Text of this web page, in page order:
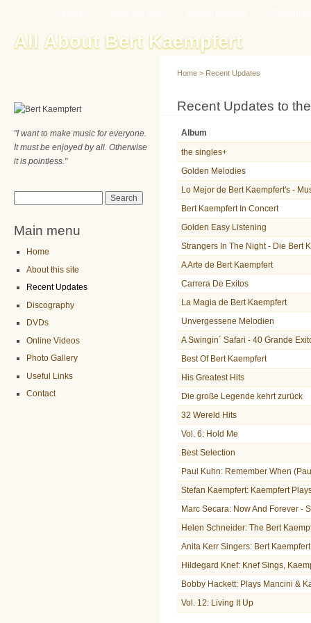
All About Bert Kaempfert
"I want to make music for everyone.
It must be enjoyed by all. Otherwise
it is pointless."
Main menu
Home
About this site
Recent Updates
Discography
DVDs
Online Videos
Photo Gallery
Useful Links
Contact
You are here
Home > Recent Updates
Recent Updates to
Album
the singles+
Golden Melodies
Lo Mejor de Bert Kaempfert's -
Bert Kaempfert In Concert
Golden Easy Listening
Strangers In The Night - Die Bert
A Arte de Bert Kaempfert
Carrera De Exitos
La Magia de Bert Kaempfert
Unvergessene Melodien
A Swingin´ Safari - 40 Grande
Best Of Bert Kaempfert
His Greatest Hits
Die große Legende kehrt zurück
32 Wereld Hits
Vol. 6: Hold Me
Best Selection
Paul Kuhn: Remember When
Stefan Kaempfert: Kaempfert
Marc Secara: Now And Forever -
Helen Schneider: The Bert
Anita Kerr Singers: Bert
Hildegard Knef: Knef Sings,
Bobby Hackett: Plays Mancini &
Vol. 12: Living It Up